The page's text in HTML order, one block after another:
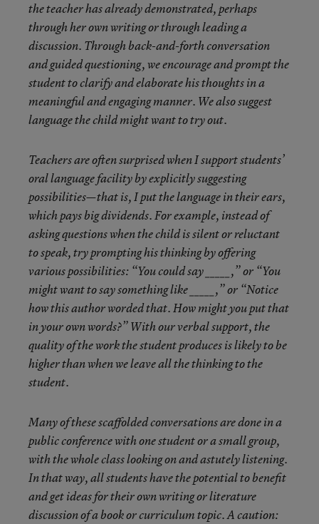
the teacher has already demonstrated, perhaps
through her own writing or through leading a
discussion. Through back-and-forth conversation
and guided questioning, we encourage and prompt the
student to clarify and elaborate his thoughts in a
meaningful and engaging manner. We also suggest
language the child might want to try out.
Teachers are often surprised when I support students’
oral language facility by explicitly suggesting
possibilities—that is, I put the language in their ears,
which pays big dividends. For example, instead of
asking questions when the child is silent or reluctant
to speak, try prompting his thinking by offering
various possibilities: “You could say _____,” or “You
might want to say something like _____,” or “Notice
how this author worded that. How might you put that
in your own words?” With our verbal support, the
quality of the work the student produces is likely to be
higher than when we leave all the thinking to the
student.
Many of these scaffolded conversations are done in a
public conference with one student or a small group,
with the whole class looking on and astutely listening.
In that way, all students have the potential to benefit
and get ideas for their own writing or literature
discussion of a book or curriculum topic. A caution: